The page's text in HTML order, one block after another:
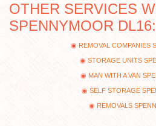
OTHER SERVICES
SPENNYMOOR DL16:
REMOVAL COMPANIES
STORAGE UNITS
MAN WITH A VAN
SELF STORAGE
REMOVALS